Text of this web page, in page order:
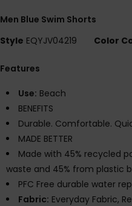
Men Blue Swim Shorts
Style EQYJV04219 Color
Features
Use: Beach
BENEFITS
Durable. Comfortable.
MADE BETTER
Made with 45% recycled
waste and 45% from plastic
PFC Free durable water
Fabric: Everyday Fabric,